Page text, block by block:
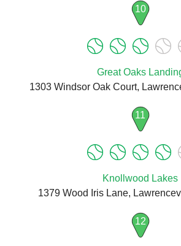
10
Great Oaks
1303 Windsor Oak Court,
11
Knollwood Lakes
1379 Wood Iris Lane,
12